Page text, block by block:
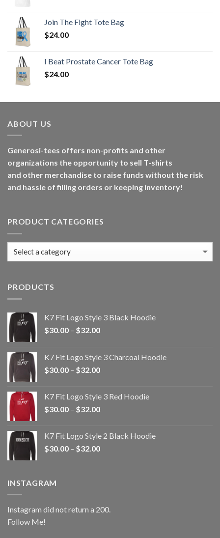
Join The Fight Tote Bag
$24.00
I Beat Prostate Cancer Tote Bag
$24.00
ABOUT US
Generosi-tees offers non-profits and other
organizations the opportunity to sell T-shirts
and other merchandise to raise funds without the risk
and hassle of filling orders or keeping inventory!
PRODUCT CATEGORIES
PRODUCTS
K7 Fit Logo Style 3 Black Hoodie
$30.00 – $32.00Price
through
$32.00
K7 Fit Logo Style 3 Charcoal Hoodie
$30.00 – $32.00Price
through
$32.00
K7 Fit Logo Style 3 Red Hoodie
$30.00 – $32.00Price
through
$32.00
K7 Fit Logo Style 2 Black Hoodie
$30.00 – $32.00Price
INSTAGRAM
Instagram did not return a 200.
Follow Me!